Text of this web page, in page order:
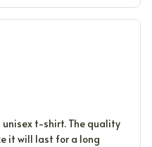
t-shirt. The quality
it will last for a long